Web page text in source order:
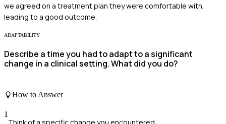
we agreed on a treatment plan they were comfortable with,
leading to a good outcome.
ADAPTABILITY
Describe a time you had to adapt to a significant
change in a clinical setting. What did you do?
How to Answer
1